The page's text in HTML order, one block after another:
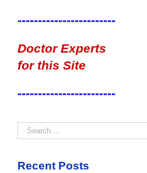
------------------------
Doctor Experts
for this Site
------------------------
Recent Posts